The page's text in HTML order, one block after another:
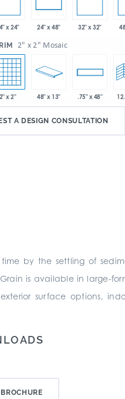
x 24" 24" x 48" 32" x 32"
2" x 2" Mosaic
2" x 2" 48" x 13" .75" x 48"
A DESIGN CONSULTATION
by the settling of
is available in large-
surface options,